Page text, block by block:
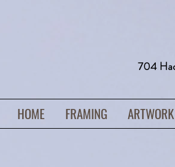
704
HOME FRAMING ARTWORK